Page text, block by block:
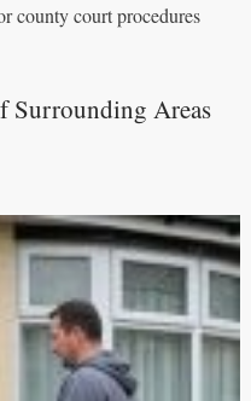
county court procedures
Surrounding Areas